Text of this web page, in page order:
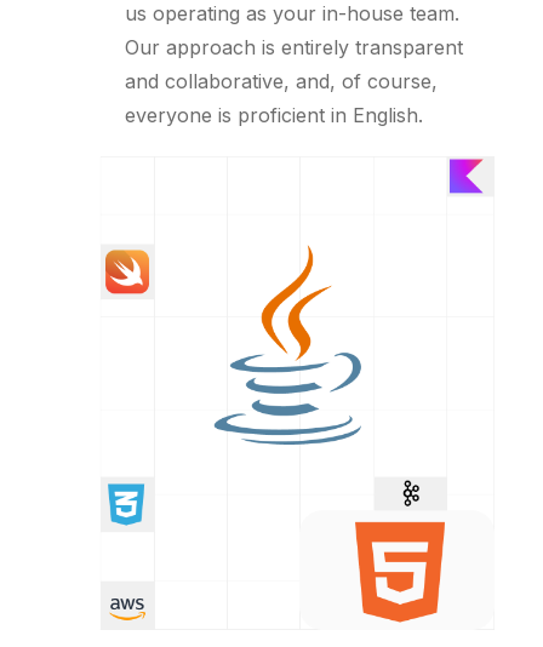
us operating as your in-house team.
Our approach is entirely transparent
and collaborative, and, of course,
everyone is proficient in English.